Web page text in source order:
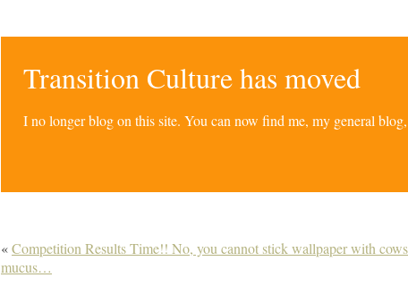
Transition Culture has moved
I no longer blog on this site. You can now find me, my general
«Competition Results Time!! No, you cannot stick wallpaper with
mucus…